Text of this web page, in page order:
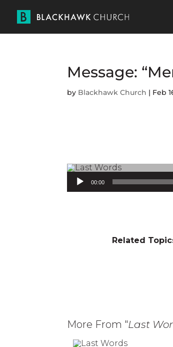
Message:
by Blackhawk Church | Feb
Audio Player
00:00
Related
More From "Last